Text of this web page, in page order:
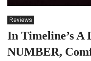
Reviews
In Timeline’s A
NUMBER,